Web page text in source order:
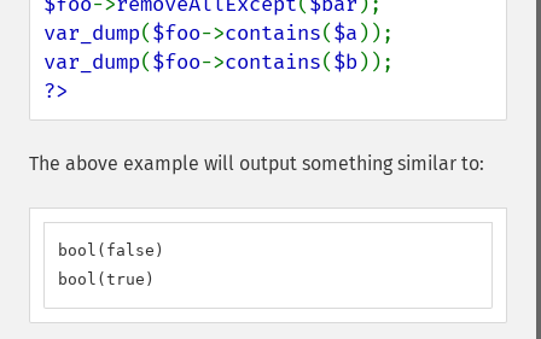
var_dump($foo->contains($a
var_dump($foo->contains($b
?>
The above example will output something similar to:
bool(false)
bool(true)